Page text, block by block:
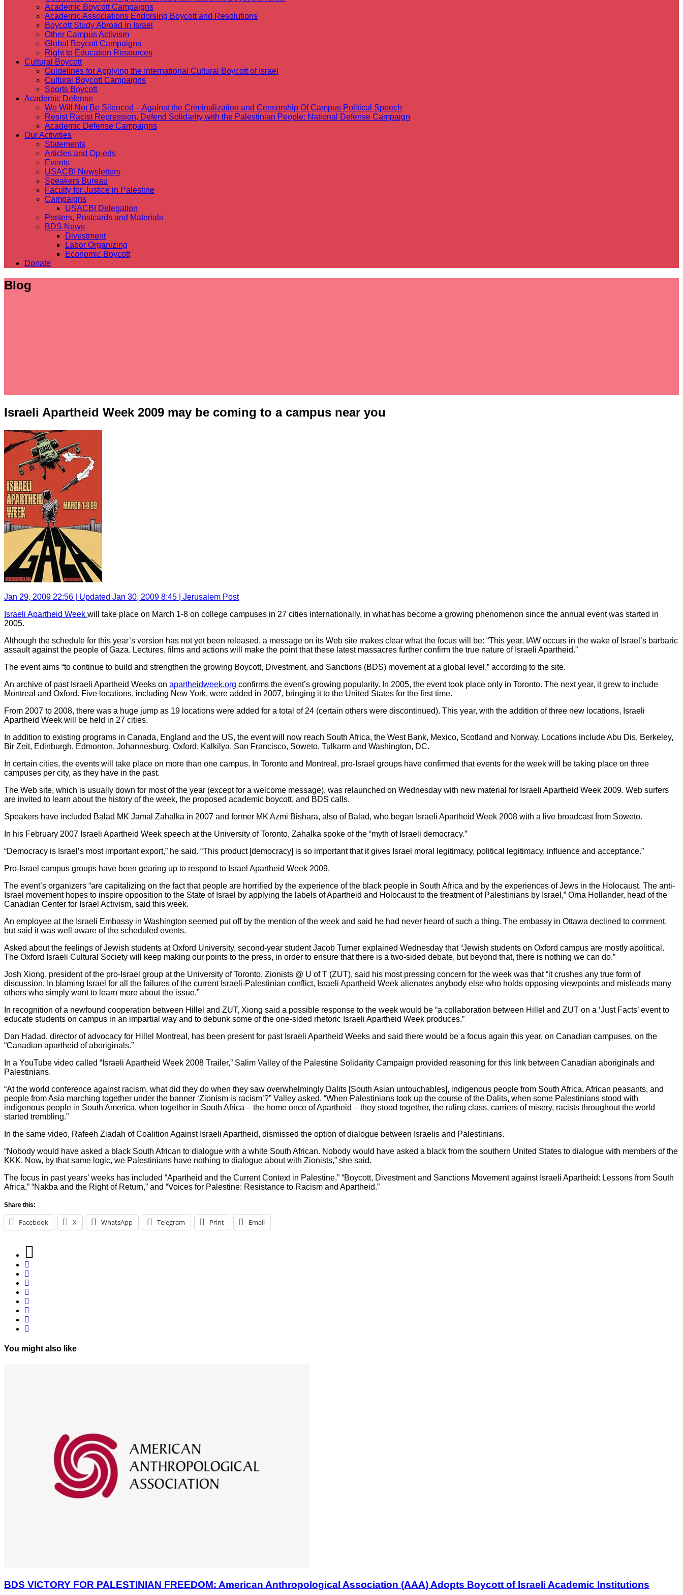
Academic Boycott Campaigns
Academic Associations Endorsing Boycott and Resolutions
Boycott Study Abroad in Israel
Other Campus Activism
Global Boycott Campaigns
Right to Education Resources
Cultural Boycott
Guidelines for Applying the International Cultural Boycott of Israel
Cultural Boycott Campaigns
Sports Boycott
Academic Defense
We Will Not Be Silenced – Against the Criminalization and Censorship Of Campus Political Speech
Resist Racist Repression, Defend Solidarity with the Palestinian People: National Defense Campaign
Academic Defense Campaigns
Our Activities
Statements
Articles and Op-eds
Events
USACBI Newsletters
Speakers Bureau
Faculty for Justice in Palestine
Campaigns
USACBI Delegation
Posters, Postcards and Materials
BDS News
Divestment
Labor Organizing
Economic Boycott
Donate
Blog
Israeli Apartheid Week 2009 may be coming to a campus near you
Jan 29, 2009 22:56 | Updated Jan 30, 2009 8:45 | Jerusalem Post
Israeli Apartheid Week will take place on March 1-8 on college campuses in 27 cities internationally, in what has become a growing phenomenon since the annual event was started in
2005.
Although the schedule for this year’s version has not yet been released, a message on its Web site makes clear what the focus will be: “This year, IAW occurs in the wake of Israel’s barbaric
assault against the people of Gaza. Lectures, films and actions will make the point that these latest massacres further confirm the true nature of Israeli Apartheid.”
The event aims “to continue to build and strengthen the growing Boycott, Divestment, and Sanctions (BDS) movement at a global level,” according to the site.
An archive of past Israeli Apartheid Weeks on apartheidweek.org confirms the event’s growing popularity. In 2005, the event took place only in Toronto. The next year, it grew to include
Montreal and Oxford. Five locations, including New York, were added in 2007, bringing it to the United States for the first time.
From 2007 to 2008, there was a huge jump as 19 locations were added for a total of 24 (certain others were discontinued). This year, with the addition of three new locations, Israeli
Apartheid Week will be held in 27 cities.
In addition to existing programs in Canada, England and the US, the event will now reach South Africa, the West Bank, Mexico, Scotland and Norway. Locations include Abu Dis, Berkeley,
Bir Zeit, Edinburgh, Edmonton, Johannesburg, Oxford, Kalkilya, San Francisco, Soweto, Tulkarm and Washington, DC.
In certain cities, the events will take place on more than one campus. In Toronto and Montreal, pro-Israel groups have confirmed that events for the week will be taking place on three
campuses per city, as they have in the past.
The Web site, which is usually down for most of the year (except for a welcome message), was relaunched on Wednesday with new material for Israeli Apartheid Week 2009. Web surfers
are invited to learn about the history of the week, the proposed academic boycott, and BDS calls.
Speakers have included Balad MK Jamal Zahalka in 2007 and former MK Azmi Bishara, also of Balad, who began Israeli Apartheid Week 2008 with a live broadcast from Soweto.
In his February 2007 Israeli Apartheid Week speech at the University of Toronto, Zahalka spoke of the “myth of Israeli democracy.”
“Democracy is Israel’s most important export,” he said. “This product [democracy] is so important that it gives Israel moral legitimacy, political legitimacy, influence and acceptance.”
Pro-Israel campus groups have been gearing up to respond to Israel Apartheid Week 2009.
The event’s organizers “are capitalizing on the fact that people are horrified by the experience of the black people in South Africa and by the experiences of Jews in the Holocaust. The anti-
Israel movement hopes to inspire opposition to the State of Israel by applying the labels of Apartheid and Holocaust to the treatment of Palestinians by Israel,” Orna Hollander, head of the
Canadian Center for Israel Activism, said this week.
An employee at the Israeli Embassy in Washington seemed put off by the mention of the week and said he had never heard of such a thing. The embassy in Ottawa declined to comment,
but said it was well aware of the scheduled events.
Asked about the feelings of Jewish students at Oxford University, second-year student Jacob Turner explained Wednesday that “Jewish students on Oxford campus are mostly apolitical.
The Oxford Israeli Cultural Society will keep making our points to the press, in order to ensure that there is a two-sided debate, but beyond that, there is nothing we can do.”
Josh Xiong, president of the pro-Israel group at the University of Toronto, Zionists @ U of T (ZUT), said his most pressing concern for the week was that “it crushes any true form of
discussion. In blaming Israel for all the failures of the current Israeli-Palestinian conflict, Israeli Apartheid Week alienates anybody else who holds opposing viewpoints and misleads many
others who simply want to learn more about the issue.”
In recognition of a newfound cooperation between Hillel and ZUT, Xiong said a possible response to the week would be “a collaboration between Hillel and ZUT on a ‘Just Facts’ event to
educate students on campus in an impartial way and to debunk some of the one-sided rhetoric Israeli Apartheid Week produces.”
Dan Hadad, director of advocacy for Hillel Montreal, has been present for past Israeli Apartheid Weeks and said there would be a focus again this year, on Canadian campuses, on the
“Canadian apartheid of aboriginals.”
In a YouTube video called “Israeli Apartheid Week 2008 Trailer,” Salim Valley of the Palestine Solidarity Campaign provided reasoning for this link between Canadian aboriginals and
Palestinians.
“At the world conference against racism, what did they do when they saw overwhelmingly Dalits [South Asian untouchables], indigenous people from South Africa, African peasants, and
people from Asia marching together under the banner ‘Zionism is racism’?” Valley asked. “When Palestinians took up the course of the Dalits, when some Palestinians stood with
indigenous people in South America, when together in South Africa – the home once of Apartheid – they stood together, the ruling class, carriers of misery, racists throughout the world
started trembling.”
In the same video, Rafeeh Ziadah of Coalition Against Israeli Apartheid, dismissed the option of dialogue between Israelis and Palestinians.
“Nobody would have asked a black South African to dialogue with a white South African. Nobody would have asked a black from the southern United States to dialogue with members of the
KKK. Now, by that same logic, we Palestinians have nothing to dialogue about with Zionists,” she said.
The focus in past years’ weeks has included “Apartheid and the Current Context in Palestine,” “Boycott, Divestment and Sanctions Movement against Israeli Apartheid: Lessons from South
Africa,” “Nakba and the Right of Return,” and “Voices for Palestine: Resistance to Racism and Apartheid.”
Share this:
Facebook X WhatsApp Telegram Print Email
You might also like
BDS VICTORY FOR PALESTINIAN FREEDOM: American Anthropological Association (AAA) Adopts Boycott of Israeli Academic Institutions